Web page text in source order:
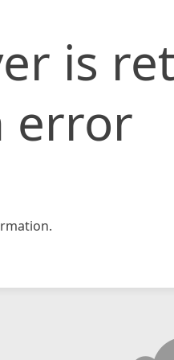
is
error